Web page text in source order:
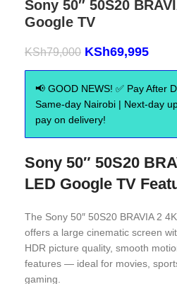
Sony 50″ 50S20
Google TV
KSh79,000 KSh69,995
📢 GOOD NEWS! ✅ Pay After
Same-day Nairobi | Next-day
pay on delivery!
Sony 50″ 50S20
LED Google TV
The Sony 50″ 50S20 BRAVIA 2
offers a large cinematic screen
HDR picture quality, smooth
features — ideal for movies,
gaming.